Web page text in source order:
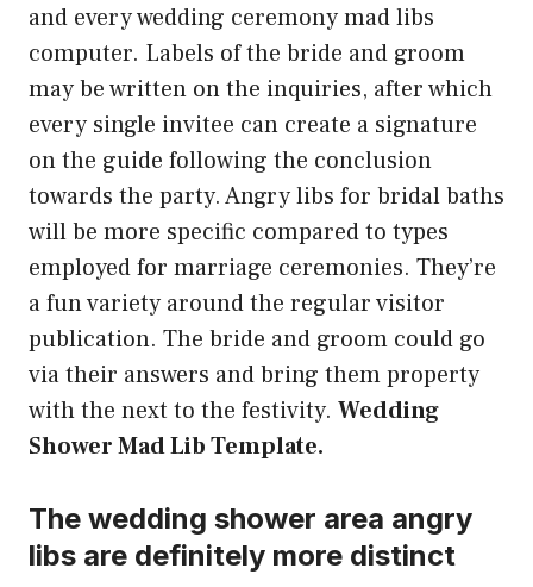
and every wedding ceremony mad libs
computer. Labels of the bride and groom
may be written on the inquiries, after which
every single invitee can create a signature
on the guide following the conclusion
towards the party. Angry libs for bridal baths
will be more specific compared to types
employed for marriage ceremonies. They’re
a fun variety around the regular visitor
publication. The bride and groom could go
via their answers and bring them property
with the next to the festivity. Wedding
Shower Mad Lib Template.
The wedding shower area angry
libs are definitely more distinct